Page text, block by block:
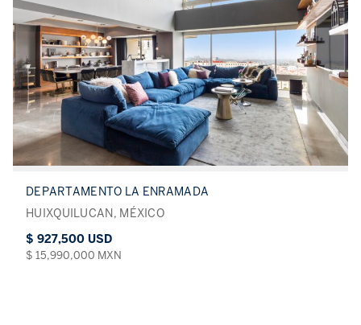
DEPARTAMENTO LA ENRAMADA
HUIXQUILUCAN, MÉXICO
$ 927,500 USD
$ 15,990,000 MXN